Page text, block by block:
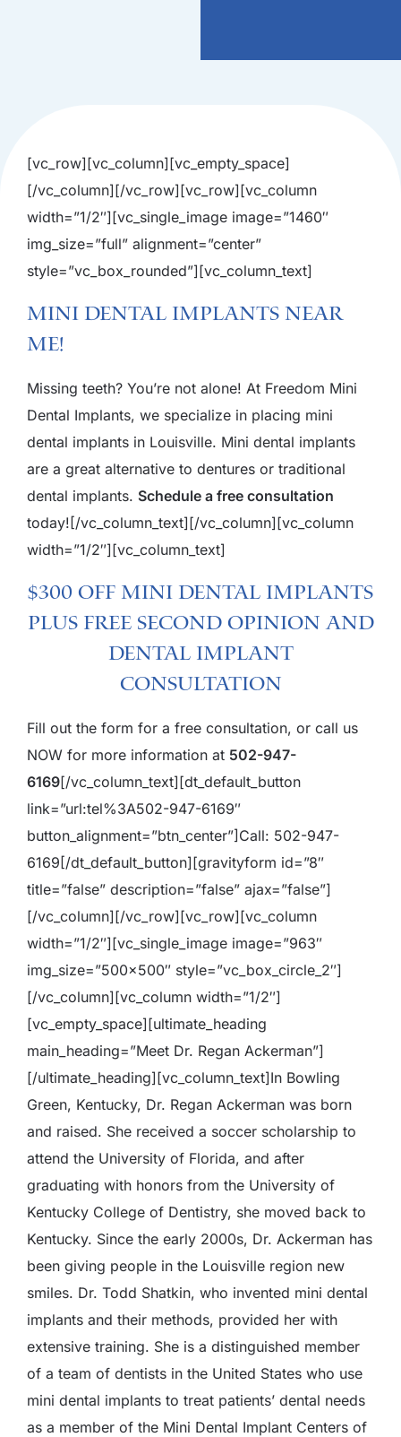
[vc_row][vc_column][vc_empty_space]
[/vc_column][/vc_row][vc_row][vc_column
width=”1/2″][vc_single_image image=”1460″
img_size=”full” alignment=”center”
style=”vc_box_rounded”][vc_column_text]
Mini Dental Implants Near
Me!
Missing teeth? You’re not alone! At Freedom Mini
Dental Implants, we specialize in placing mini
dental implants in Louisville. Mini dental implants
are a great alternative to dentures or traditional
dental implants. Schedule a free consultation
today![/vc_column_text][/vc_column][vc_column
width=”1/2″][vc_column_text]
$300 Off Mini Dental Implants
plus Free Second Opinion and
Dental Implant
Consultation
Fill out the form for a free consultation, or call us
NOW for more information at 502-947-
6169[/vc_column_text][dt_default_button
link=”url:tel%3A502-947-6169″
button_alignment=”btn_center”]Call: 502-947-
6169[/dt_default_button][gravityform id=”8″
title=”false” description=”false” ajax=”false”]
[/vc_column][/vc_row][vc_row][vc_column
width=”1/2″][vc_single_image image=”963″
img_size=”500×500″ style=”vc_box_circle_2″]
[/vc_column][vc_column width=”1/2″]
[vc_empty_space][ultimate_heading
main_heading=”Meet Dr. Regan Ackerman”]
[/ultimate_heading][vc_column_text]In Bowling
Green, Kentucky, Dr. Regan Ackerman was born
and raised. She received a soccer scholarship to
attend the University of Florida, and after
graduating with honors from the University of
Kentucky College of Dentistry, she moved back to
Kentucky. Since the early 2000s, Dr. Ackerman has
been giving people in the Louisville region new
smiles. Dr. Todd Shatkin, who invented mini dental
implants and their methods, provided her with
extensive training. She is a distinguished member
of a team of dentists in the United States who use
mini dental implants to treat patients’ dental needs
as a member of the Mini Dental Implant Centers of